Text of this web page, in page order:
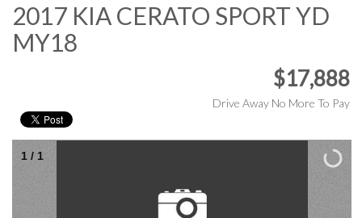
2017 KIA CERATO SPORT YD
MY18
$17,888
Drive Away No More To Pay
1 / 1